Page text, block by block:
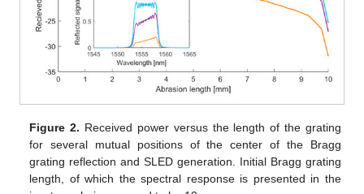
Figure 2. Received power versus the length of the grating
for several mutual positions of the center of the Bragg
grating reflection and SLED generation. Initial Bragg grating
length, of which the spectral response is presented in the